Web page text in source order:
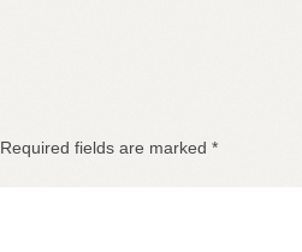
Required fields are marked *